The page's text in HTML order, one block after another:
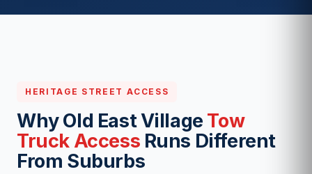
HERITAGE STREET ACCESS
Why Old East Village Tow
Truck Access Runs Different
From Suburbs